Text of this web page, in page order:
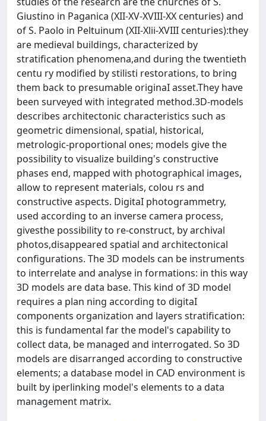
Giustino in Paganica (XII-XV-XVIII-XX centuries) and
of S. Paolo in Peltuinum (XII-Xlii-XVIII centuries):they
are medieval buildings, characterized by
stratification phenomena,and during the twentieth
centu ry modified by stilisti restorations, to bring
them back to presumable originaI asset.They have
been surveyed with integrated method.3D-models
describes architectonic characteristics such as
geometric dimensional, spatial, historical,
metrologic-proportional ones; models give the
possibility to visualize building's constructive
phases end, mapped with photographical images,
allow to represent materials, colou rs and
constructive aspects. DigitaI photogrammetry,
used according to an inverse camera process,
givesthe possibility to re-construct, by archival
photos,disappeared spatial and architectonical
configurations. The 3D models can be instruments
to interrelate and analyse in formations: in this way
3D models are data base. This kind of 3D model
requires a plan ning according to digitaI
components organization and layers stratification:
this is fundamental far the model's capability to
collect data, be managed and interrogated. So 3D
models are disarranged according to constructive
elements; a database model in CAD environment is
built by iperlinking model's elements to a data
management matrix.